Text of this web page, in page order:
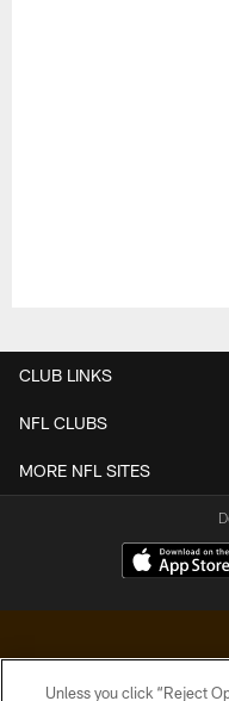
CLUB LINKS
NFL CLUBS
MORE NFL SITES
Unless you click “Reject